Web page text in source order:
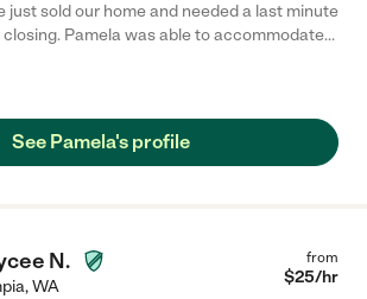
just sold our home and needed a last minute
Pamela was able to accommodate
She was friendly, diligent, and fast
See Pamela's profile
N.
,WA
from
$25/hr